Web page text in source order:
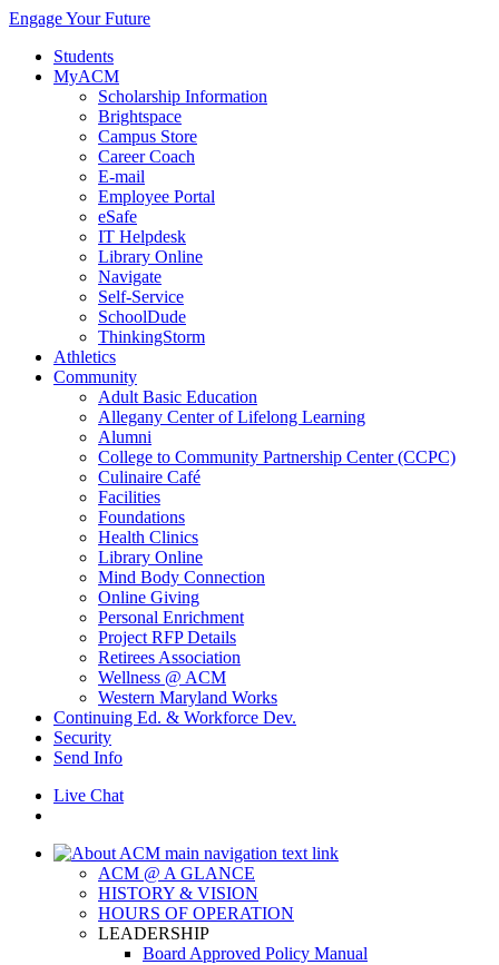
Engage Your Future
Students
MyACM
Scholarship Information
Brightspace
Campus Store
Career Coach
E-mail
Employee Portal
eSafe
IT Helpdesk
Library Online
Navigate
Self-Service
SchoolDude
ThinkingStorm
Athletics
Community
Adult Basic Education
Allegany Center of Lifelong Learning
Alumni
College to Community Partnership Center (CCPC)
Culinaire Café
Facilities
Foundations
Health Clinics
Library Online
Mind Body Connection
Online Giving
Personal Enrichment
Project RFP Details
Retirees Association
Wellness @ ACM
Western Maryland Works
Continuing Ed. & Workforce Dev.
Security
Send Info
Live Chat
ACM @ A GLANCE
HISTORY & VISION
HOURS OF OPERATION
LEADERSHIP
Board Approved Policy Manual